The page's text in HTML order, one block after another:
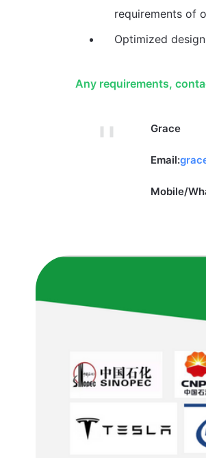
requirements of
Optimized
Any requirements,
Grace
Email:
Mobile/